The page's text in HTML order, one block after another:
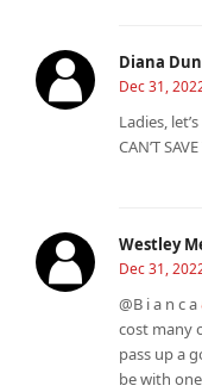
Diana
Dec 31,
Ladies,
CAN’T
Westley
Dec 31,
@B i a n c
cost many
pass up a
be with